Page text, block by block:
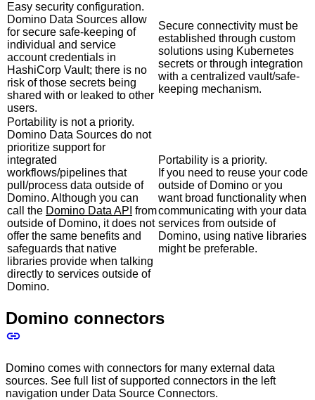
Easy security configuration.
Domino Data Sources allow
for secure safe-keeping of
individual and service
account credentials in
HashiCorp Vault; there is no
risk of those secrets being
shared with or leaked to other
users.
Secure connectivity must be
established through custom
solutions using Kubernetes
secrets or through integration
with a centralized vault/safe-
keeping mechanism.
Portability is not a priority.
Domino Data Sources do not
prioritize support for
integrated
workflows/pipelines that
pull/process data outside of
Domino. Although you can
call the Domino Data API from
outside of Domino, it does not
offer the same benefits and
safeguards that native
libraries provide when talking
directly to services outside of
Domino.
Portability is a priority.
If you need to reuse your code
outside of Domino or you
want broad functionality when
communicating with your data
services from outside of
Domino, using native libraries
might be preferable.
Domino connectors
Domino comes with connectors for many external data
sources. See full list of supported connectors in the left
navigation under Data Source Connectors.